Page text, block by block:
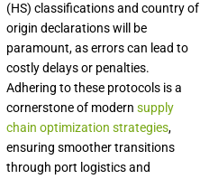
(HS) classifications and country of
origin declarations will be
paramount, as errors can lead to
costly delays or penalties.
Adhering to these protocols is a
cornerstone of modern supply
chain optimization strategies,
ensuring smoother transitions
through port logistics and